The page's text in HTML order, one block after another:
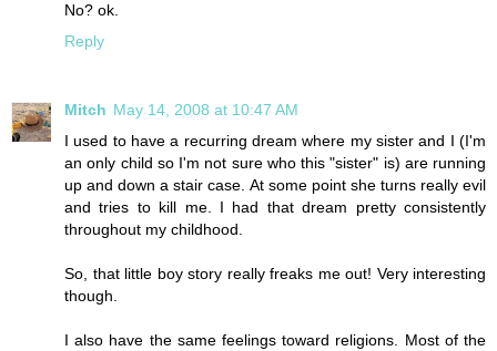
No? ok.
Reply
Mitch May 14, 2008 at 10:47 AM
I used to have a recurring dream where my sister and I (I'm
an only child so I'm not sure who this "sister" is) are running
up and down a stair case. At some point she turns really evil
and tries to kill me. I had that dream pretty consistently
throughout my childhood.
So, that little boy story really freaks me out! Very interesting
though.
I also have the same feelings toward religions. Most of the